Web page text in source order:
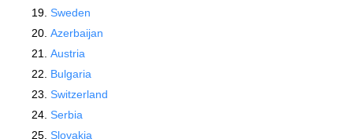
Sweden
Azerbaijan
Austria
Bulgaria
Switzerland
Serbia
Slovakia